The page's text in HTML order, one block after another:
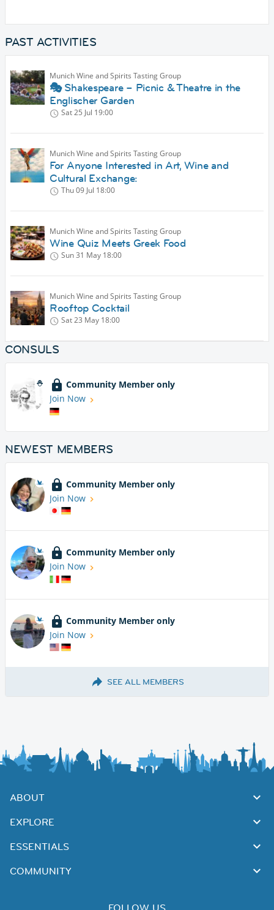
PAST ACTIVITIES
Munich Wine and Spirits Tasting Group
🎭 Shakespeare – Picnic & Theatre in the
Englischer Garden
Sat 25 Jul 19:00
Munich Wine and Spirits Tasting Group
For Anyone Interested in Art, Wine and
Cultural Exchange:
Thu 09 Jul 18:00
Munich Wine and Spirits Tasting Group
Wine Quiz Meets Greek Food
Sun 31 May 18:00
Munich Wine and Spirits Tasting Group
Rooftop Cocktail
Sat 23 May 18:00
CONSULS
Community Member only
Join Now
NEWEST MEMBERS
Community Member only
Join Now
Community Member only
Join Now
Community Member only
Join Now
SEE ALL MEMBERS
ABOUT
EXPLORE
ESSENTIALS
COMMUNITY